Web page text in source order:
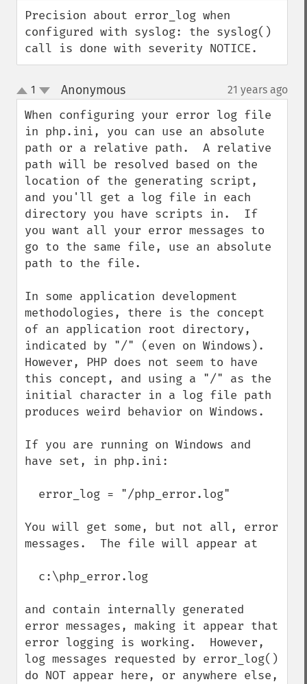
Precision about error_log when
configured with syslog: the syslog()
call is done with severity NOTICE.
up
down
1 Anonymous¶ 21 years ago
When configuring your error log file
in php.ini, you can use an absolute
path or a relative path.  A relative
path will be resolved based on the
location of the generating script,
and you'll get a log file in each
directory you have scripts in.  If
you want all your error messages to
go to the same file, use an absolute
path to the file.
In some application development
methodologies, there is the concept
of an application root directory,
indicated by "/" (even on Windows).
However, PHP does not seem to have
this concept, and using a "/" as the
initial character in a log file path
produces weird behavior on Windows.
If you are running on Windows and
have set, in php.ini:
You will get some, but not all, error
messages.  The file will appear at
and contain internally generated
error messages, making it appear that
error logging is working.  However,
log messages requested by error_log()
do NOT appear here, or anywhere else,